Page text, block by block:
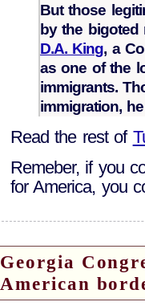
But those
by the bigoted
D.A. King, a
as one of the
immigrants.
immigration,
Read the rest of
Remeber, if you
for America, you
Georgia
American